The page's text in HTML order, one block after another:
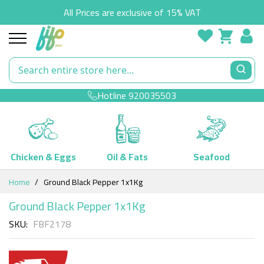
All Prices are exclusive of 15% VAT
Hotline920035503
Chicken & Eggs Oil & Fats
Seafood
Skip
Content
Home Ground Black Pepper 1x1Kg
Ground Black Pepper 1x1Kg
SKU FBF2178
Skip